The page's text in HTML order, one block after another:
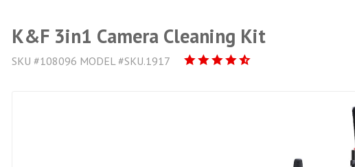
K&F 3in1 Camera Cleaning Kit
SKU #108096 MODEL #SKU.1917